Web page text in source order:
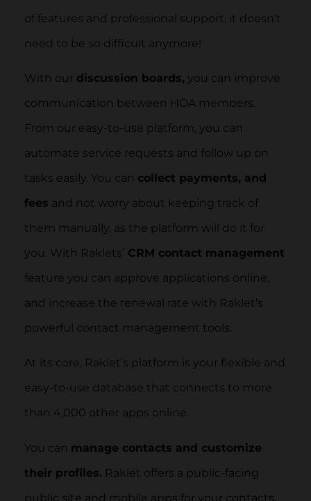
of features and professional support, it doesn’t
need to be so difficult anymore!
With our discussion boards, you can improve
communication between HOA members.
From our easy-to-use platform, you can
automate service requests and follow up on
tasks easily. You can collect payments, and
fees and not worry about keeping track of
them manually, as the platform will do it for
you. With Raklets’ CRM contact management
feature you can approve applications online,
and increase the renewal rate with Raklet’s
powerful contact management tools.
At its core, Raklet’s platform is your flexible and
easy-to-use database that connects to more
than 4,000 other apps online.
You can manage contacts and customize
their profiles. Raklet offers a public-facing
public site and mobile apps for your contacts.